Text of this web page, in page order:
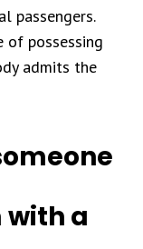
passengers.
of possessing
admits the
a